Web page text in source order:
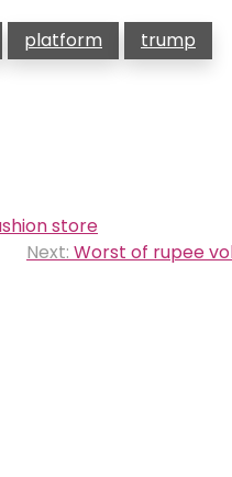
platform trump
store
Next: Worst of rupee